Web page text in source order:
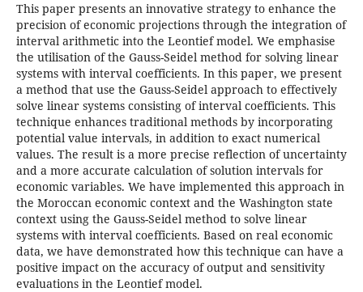
This paper presents an innovative strategy to enhance the
precision of economic projections through the integration of
interval arithmetic into the Leontief model. We emphasise
the utilisation of the Gauss-Seidel method for solving linear
systems with interval coefficients. In this paper, we present
a method that use the Gauss-Seidel approach to effectively
solve linear systems consisting of interval coefficients. This
technique enhances traditional methods by incorporating
potential value intervals, in addition to exact numerical
values. The result is a more precise reflection of uncertainty
and a more accurate calculation of solution intervals for
economic variables. We have implemented this approach in
the Moroccan economic context and the Washington state
context using the Gauss-Seidel method to solve linear
systems with interval coefficients. Based on real economic
data, we have demonstrated how this technique can have a
positive impact on the accuracy of output and sensitivity
evaluations in the Leontief model.